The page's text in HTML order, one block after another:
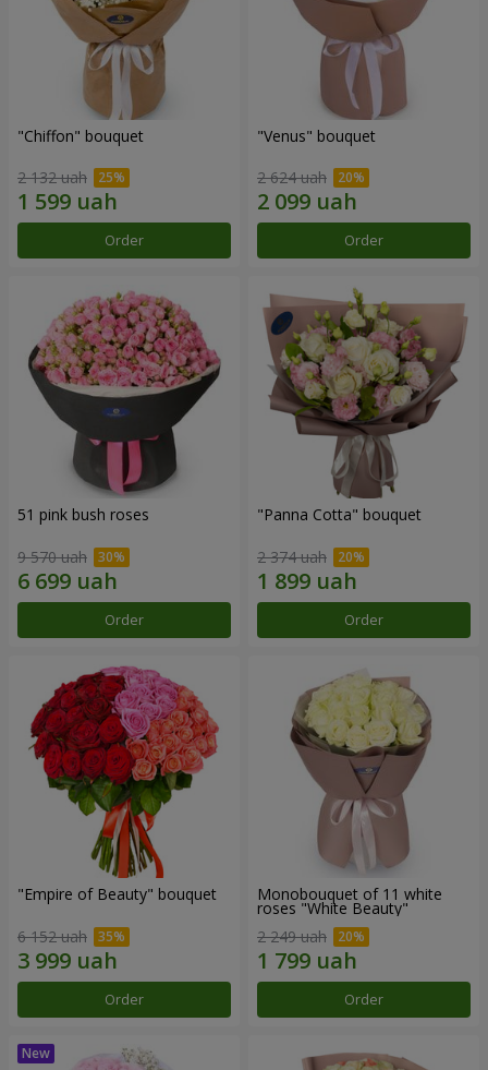
"Chiffon" bouquet
2 132 uah
Order
"Venus" bouquet
2 624 uah
Order
51 pink bush roses
9 570 uah
Order
"Panna Cotta" bouquet
2 374 uah
Order
"Empire of Beauty" bouquet
6 152 uah
Order
Monobouquet of 11 white
roses "White Beauty"
2 249 uah
Order